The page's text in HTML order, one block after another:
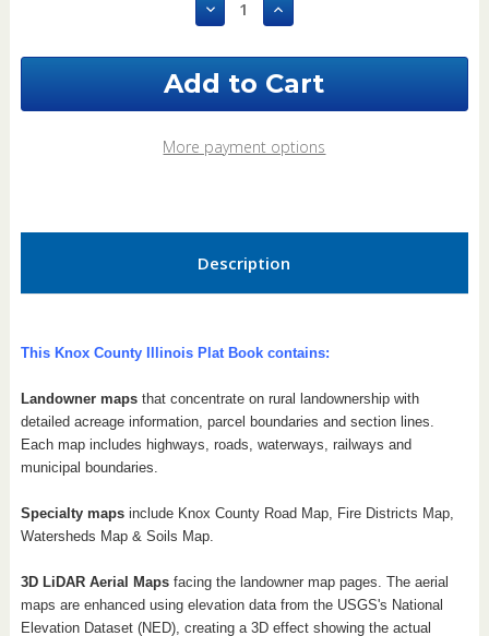
Decrease
Quantity
County
Plat
Increase
Quantity
County
Plat
More payment options
Description
This Knox County Illinois Plat Book contains:
Landowner mapsthat concentrate on rural landownership with
detailed acreage information, parcel boundaries and section lines.
Each map includes highways, roads, waterways, railways and
municipal boundaries.
Specialty mapsinclude Knox County Road Map, Fire Districts Map,
Watersheds Map & Soils Map.
3D LiDAR Aerial Maps facing the landowner map pages. The aerial
maps are enhanced using elevation data from the USGS's National
Elevation Dataset (NED), creating a 3D effect showing the actual